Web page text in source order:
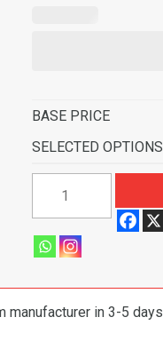
BASE PRICE
SELECTED OPTIONS
350
Regular
Cab
manufacturer in 3-5 days